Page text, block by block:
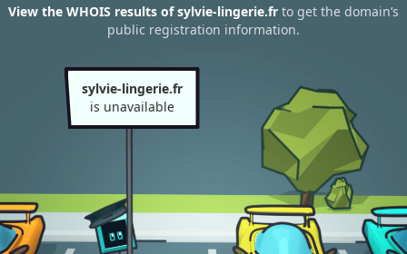
View the WHOIS results of sylvie-lingerie.fr to get the domain’s
public registration information.
sylvie-lingerie.fr
is unavailable